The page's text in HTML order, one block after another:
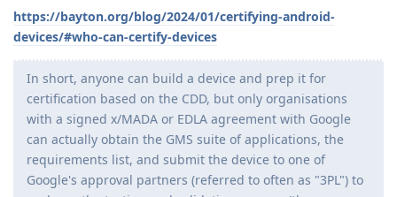
https://bayton.org/blog/2024/01/certifying-android-
devices/#who-can-certify-devices
In short, anyone can build a device and prep it for
certification based on the CDD, but only organisations
with a signed x/MADA or EDLA agreement with Google
can actually obtain the GMS suite of applications, the
requirements list, and submit the device to one of
Google's approval partners (referred to often as "3PL") to